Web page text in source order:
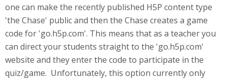
one can make the recently published H5P content type
'the Chase' public and then the Chase creates a game
code for 'go.h5p.com'. This means that as a teacher you
can direct your students straight to the 'go.h5p.com'
website and they enter the code to participate in the
quiz/game. Unfortunately, this option currently only